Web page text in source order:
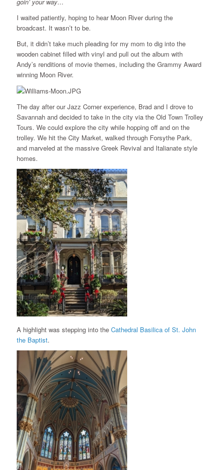
goin’ your way…
I waited patiently, hoping to hear Moon River during the
broadcast. It wasn’t to be.
But, it didn’t take much pleading for my mom to dig into the
wooden cabinet filled with vinyl and pull out the album with
Andy’s renditions of movie themes, including the Grammy Award
winning Moon River.
The day after our Jazz Corner experience, Brad and I drove to
Savannah and decided to take in the city via the Old Town Trolley
Tours. We could explore the city while hopping off and on the
trolley. We hit the City Market, walked through Forsythe Park,
and marveled at the massive Greek Revival and Italianate style
homes.
A highlight was stepping into the Cathedral Basilica of St. John
the Baptist.